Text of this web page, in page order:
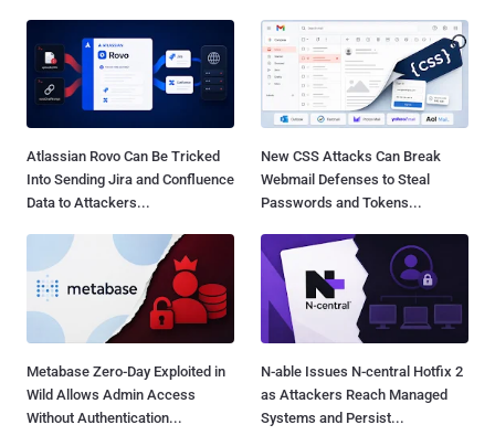
Atlassian Rovo Can Be Tricked
Into Sending Jira and Confluence
Data to Attackers...
New CSS Attacks Can Break
Webmail Defenses to Steal
Passwords and Tokens...
Metabase Zero-Day Exploited in
Wild Allows Admin Access
Without Authentication...
N-able Issues N-central Hotfix 2
as Attackers Reach Managed
Systems and Persist...